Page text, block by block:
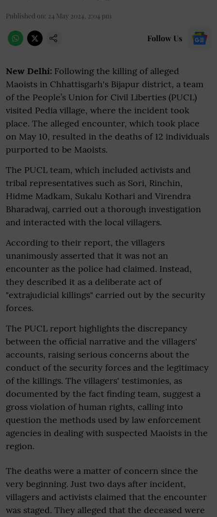
Published on: 24 May 2024, 2:04 pm
Follow Us
New Delhi: Following the killing of alleged
Maoists in Chhattisgarh's Bijapur district, a team
of the People’s Union for Civil Liberties (PUCL)
visited Pedia village, where the incident took
place. The alleged encounter, which took place
on May 10, resulted in the deaths of 12 individuals
purported to be Maoists.
The PUCL team, which included activists and
tribal representatives such as Sori, Rinchin,
Hidme Madkam, Sukalu Kothari and Virendra
Bharadwaj, carried out a thorough investigation
and interacted with the local villagers.
According to their report, the villagers
unanimously asserted that it was not an
encounter as the police had claimed. Instead,
they described it as a deliberate act of
"extrajudicial killings" carried out by the security
forces.
The PUCL report highlights the discrepancy
between the official narrative and the villagers'
accounts, raising serious concerns about the
conduct of the security forces and the legitimacy
of the killings. The villagers' testimonies, as
documented by the fact finding team, suggest a
gross violation of human rights, calling into
question the methods used by law enforcement
agencies in dealing with suspected Maoists in the
region.
The deaths were a matter of concern since the
very beginning. Just two days after incident,
villagers and activists claimed that the encounter
was staged. They alleged that the deceased were